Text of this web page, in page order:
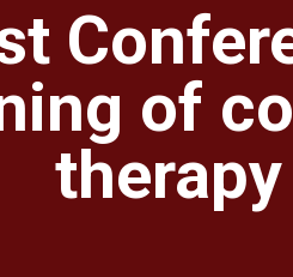
of
therapy